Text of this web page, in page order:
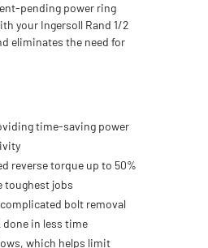
pending power ring
your Ingersoll Rand 1/2
eliminates the need for
time-saving power
reverse torque up to 50%
toughest jobs
bolt removal
in less time
which helps limit